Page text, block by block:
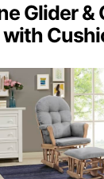
Glider &
with